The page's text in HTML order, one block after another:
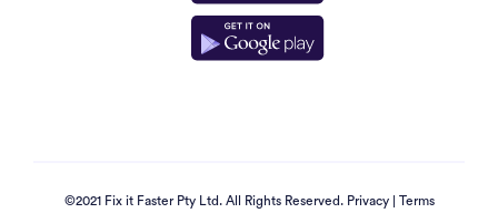
©2021 Fix it Faster Pty Ltd. All Rights Reserved. Privacy| Terms